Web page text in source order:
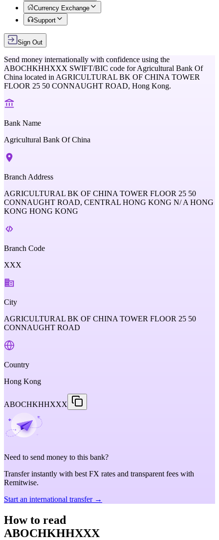
Currency Exchange
Support
Sign Out
Send money internationally with confidence using the
ABOCHKHHXXX SWIFT/BIC code forAgricultural Bank Of
China located in AGRICULTURAL BK OF CHINA TOWER
FLOOR 25 50 CONNAUGHT ROAD, Hong Kong.
Bank Name
Agricultural Bank Of China
Branch Address
AGRICULTURAL BK OF CHINA TOWER FLOOR 25 50
CONNAUGHT ROAD, CENTRAL HONG KONG N/ A HONG
KONG HONG KONG
Branch Code
XXX
City
AGRICULTURAL BK OF CHINA TOWER FLOOR 25 50
CONNAUGHT ROAD
Country
Hong Kong
ABOCHKHHXXX
Need to send money to this bank?
Transfer instantly with best FX rates and transparent fees with
Remitwise.
Start an international transfer →
How to read
ABOCHKHHXXX